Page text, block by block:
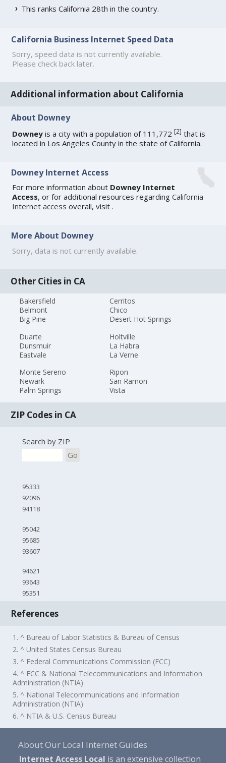
This ranks California 28th in the country.
California Business Internet Speed Data
Sorry, speed data is not currently available.
Please check back later.
Additional information about California
About Downey
Downey is a city with a population of 111,772[2] that is
located in Los Angeles County in the state of California.
Downey Internet Access
For more information about Downey Internet
Access, or for additional resources regardingCalifornia
Internet access overall, visit.
More About Downey
Sorry, data is not currently available.
Other Cities in CA
Bakersfield
Belmont
Big Pine
Cerritos
Chico
Desert Hot Springs
Duarte
Dunsmuir
Eastvale
Holtville
La Habra
La Verne
Monte Sereno
Newark
Palm Springs
Ripon
San Ramon
Vista
ZIP Codes in CA
Search by ZIP
Go
95333
92096
94118
95042
95685
93607
94621
93643
95351
References
1. ^ Bureau of Labor Statistics & Bureau of Census
2. ^ United States Census Bureau
3. ^ Federal Communications Commission (FCC)
4. ^ FCC & National Telecommunications and Information
Administration (NTIA)
5. ^ National Telecommunications and Information
Administration (NTIA)
6. ^ NTIA & U.S. Census Bureau
About Our Local Internet Guides
Internet Access Local is an extensive collection